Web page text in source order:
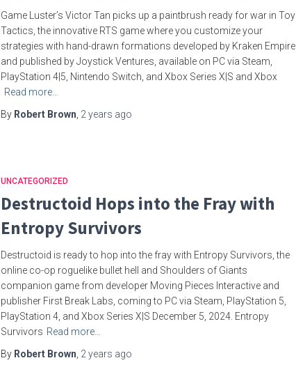
Game Luster’s Victor Tan picks up a paintbrush ready for war in Toy
Tactics, the innovative RTS game where you customize your
strategies with hand-drawn formations developed by Kraken Empire
and published by Joystick Ventures, available on PC via Steam,
PlayStation 4|5, Nintendo Switch, and Xbox Series X|S and Xbox
Read more…
By Robert Brown 2 years ago
UNCATEGORIZED
Destructoid Hops into the Fray with
Entropy Survivors
Destructoid is ready to hop into the fray with Entropy Survivors, the
online co-op roguelike bullet hell and Shoulders of Giants
companion game from developer Moving Pieces Interactive and
publisher First Break Labs, coming to PC via Steam, PlayStation 5,
PlayStation 4, and Xbox Series X|S December 5, 2024. Entropy
Survivors Read more…
By Robert Brown 2 years ago